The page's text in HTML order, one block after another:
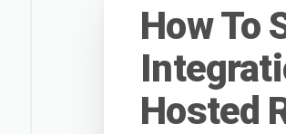
How To
Hosted